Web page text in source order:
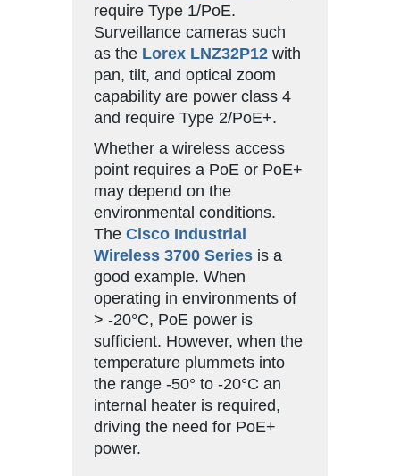
require Type 1/PoE.
Surveillance cameras such
as the Lorex LNZ32P12 with
pan, tilt, and optical zoom
capability are power class 4
and require Type 2/PoE+.
Whether a wireless access
point requires a PoE or PoE+
may depend on the
environmental conditions.
The Cisco Industrial
Wireless 3700 Series is a
good example. When
operating in environments of
> -20°C, PoE power is
sufficient. However, when the
temperature plummets into
the range -50° to -20°C an
internal heater is required,
driving the need for PoE+
power.